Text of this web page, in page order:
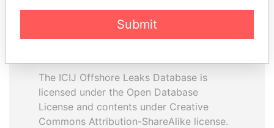
How to download this
The ICIJ Offshore Leaks Database is
licensed under the Open Database
License and contents under Creative
Commons Attribution-ShareAlike license.
Submit